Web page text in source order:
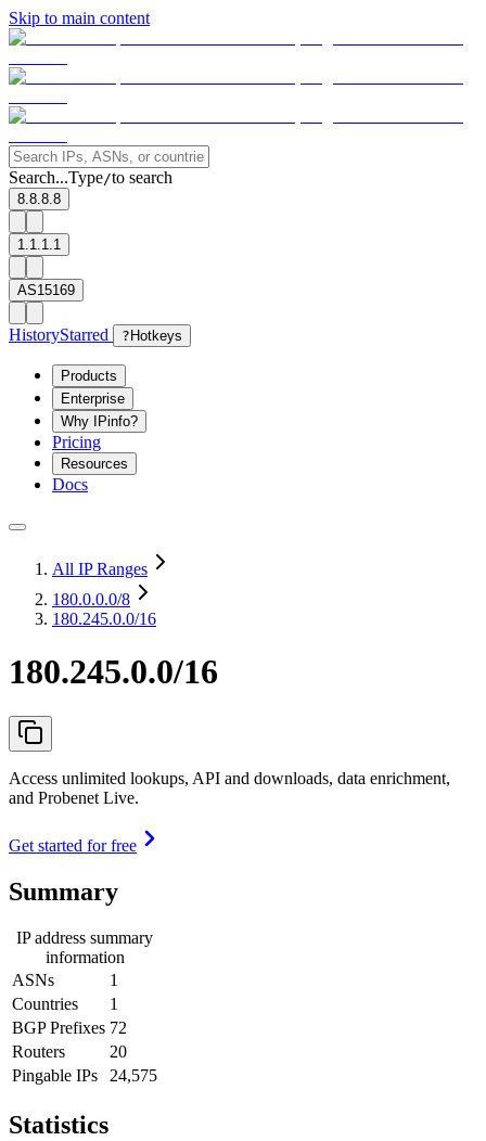
Skip to main content
Search...Type/to search
8.8.8.8
1.1.1.1
AS15169
HistoryStarred ? Hotkeys
Products
Enterprise
Why IPinfo?
Pricing
Resources
Docs
All IP Ranges
180.0.0.0/8
180.245.0.0/16
180.245.0.0/16
Access unlimited lookups, API and downloads, data enrichment,
and Probenet Live.
Get started for free
Summary
IP address summary
information
ASNs
1
Countries
1
BGP Prefixes 72
Routers
20
Pingable IPs
24,575
Statistics